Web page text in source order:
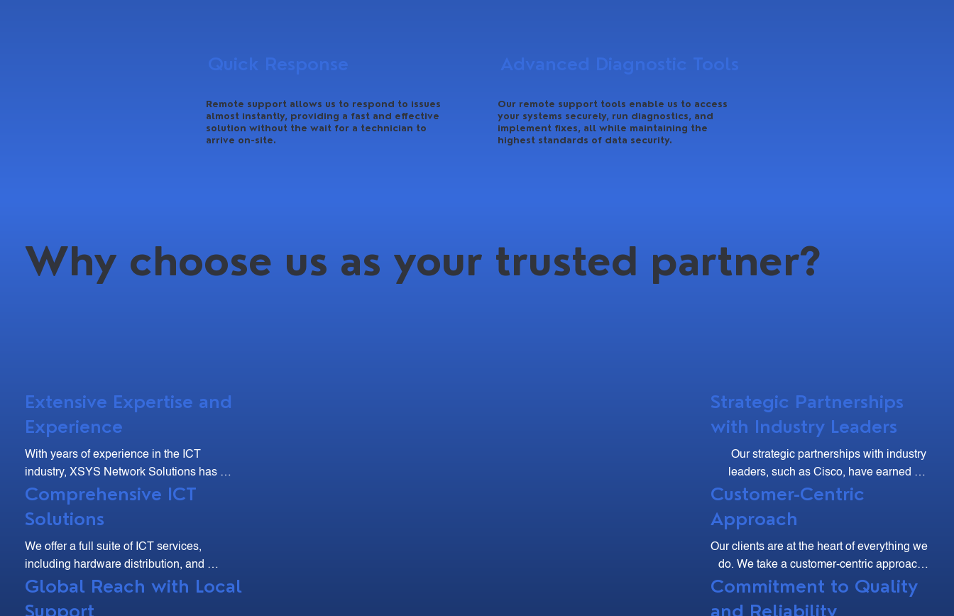
Quick Response
Remote support allows us to respond to issues
almost instantly, providing a fast and effective
solution without the wait for a technician to
arrive on-site.
Advanced Diagnostic Tools
Our remote support tools enable us to access
your systems securely, run diagnostics, and
implement fixes, all while maintaining the
highest standards of data security.
Extensive Expertise and
Experience
With years of experience in the ICT
industry, XSYS Network Solutions has
developed deep expertise and a strong
track record of delivering high-quality
solutions. Our team of skilled professionals
are dedicated to understanding your unique
needs and providing tailored solutions that
drive efficiency and growth.
Comprehensive ICT
Solutions
We offer a full suite of ICT services,
including hardware distribution, and
maintenance. From site surveys and
Global Reach with Local
Support
Strategic Partnerships
with Industry Leaders
Our strategic partnerships with industry
leaders, such as Cisco, have earned us
multiple accolades, including the Cisco
Customer-Centric
Approach
Our clients are at the heart of everything we
do. We take a customer-centric approach,
listening to your needs and working
collaboratively to develop solutions that
Commitment to Quality
and Reliability
Why choose us as your trusted partner?